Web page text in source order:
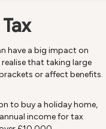
have a big impact on
that taking large
or affect benefits.
to buy a holiday home,
income for tax